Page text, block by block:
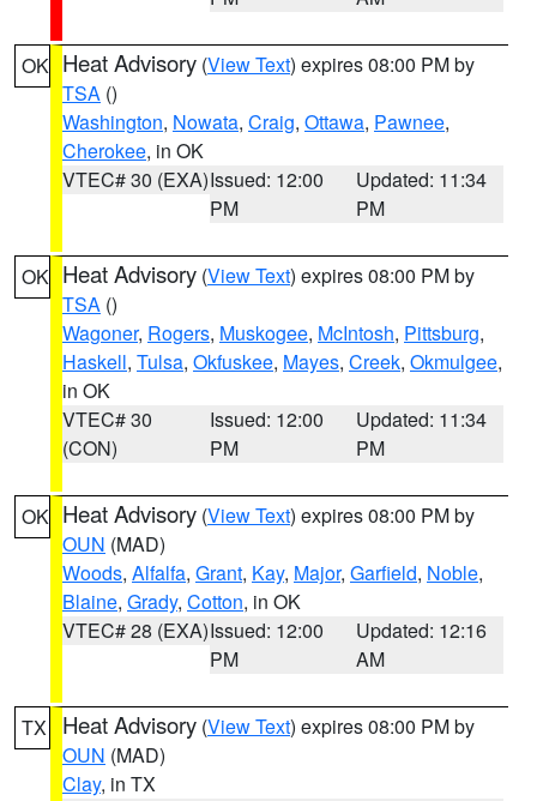
OK Heat Advisory (View Text) expires 08:00 PM by
TSA ()
Washington, Nowata, Craig, Ottawa, Pawnee,
Cherokee, in OK
VTEC# 30 (EXA)Issued: 12:00
PM
Updated: 11:34
PM
OK Heat Advisory (View Text) expires 08:00 PM by
TSA ()
Wagoner, Rogers, Muskogee, McIntosh, Pittsburg,
Haskell, Tulsa, Okfuskee, Mayes, Creek, Okmulgee,
in OK
VTEC# 30
(CON)
Issued: 12:00
PM
Updated: 11:34
PM
OK Heat Advisory (View Text) expires 08:00 PM by
OUN (MAD)
Woods, Alfalfa, Grant, Kay, Major, Garfield, Noble,
Blaine, Grady, Cotton, in OK
VTEC# 28 (EXA)Issued: 12:00
PM
Updated: 12:16
AM
TX Heat Advisory (View Text) expires 08:00 PM by
OUN (MAD)
Clay, in TX